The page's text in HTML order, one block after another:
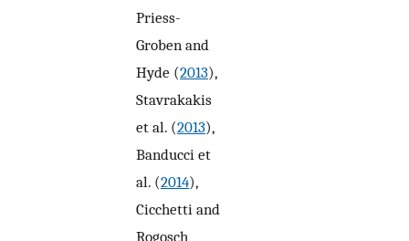
Priess-
Groben and
Hyde (2013),
Stavrakakis
et al. (2013),
Banducci et
al. (2014),
Cicchetti and
Rogosch